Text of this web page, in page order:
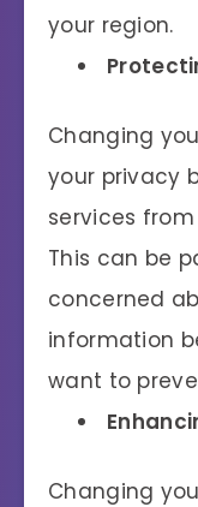
your region.
Changing
your privacy
services
This can be
concerned
information
want to
Changing